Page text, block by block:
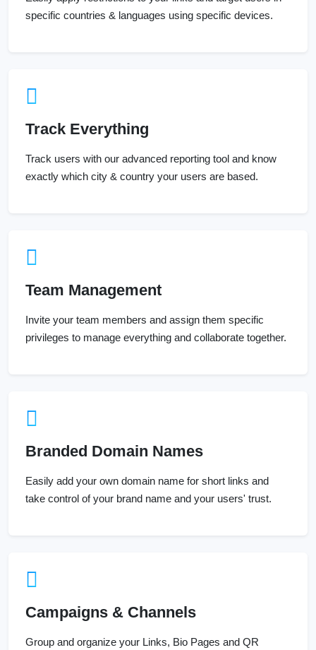
specific countries & languages using specific devices.
Track Everything
Track users with our advanced reporting tool and know
exactly which city & country your users are based.
Team Management
Invite your team members and assign them specific
privileges to manage everything and collaborate together.
Branded Domain Names
Easily add your own domain name for short links and
take control of your brand name and your users' trust.
Campaigns & Channels
Group and organize your Links, Bio Pages and QR